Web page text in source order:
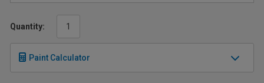
Quantity:
Paint Calculator